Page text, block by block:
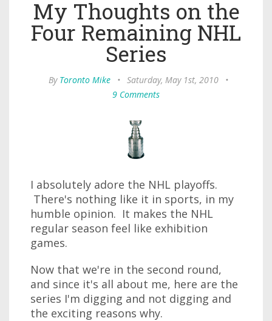
My Thoughts on the
Four Remaining NHL
Series
By Toronto Mike • Saturday, May 1st, 2010
•
9 Comments
I absolutely adore the NHL playoffs.
There's nothing like it in sports, in my
humble opinion. It makes the NHL
regular season feel like exhibition
games.
Now that we're in the second round,
and since it's all about me, here are the
series I'm digging and not digging and
the exciting reasons why.